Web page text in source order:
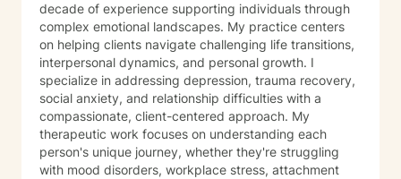
decade of experience supporting individuals through
complex emotional landscapes. My practice centers
on helping clients navigate challenging life transitions,
interpersonal dynamics, and personal growth. I
specialize in addressing depression, trauma recovery,
social anxiety, and relationship difficulties with a
compassionate, client-centered approach. My
therapeutic work focuses on understanding each
person's unique journey, whether they're struggling
with mood disorders, workplace stress, attachment